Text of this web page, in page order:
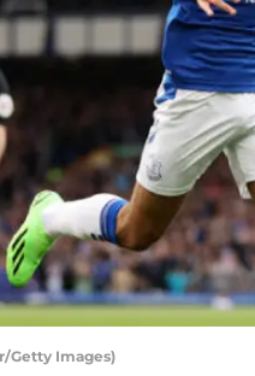
Getty Images)